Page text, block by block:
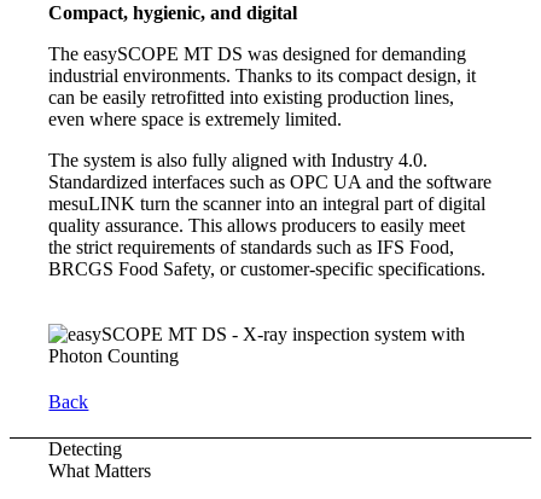
Compact, hygienic, and digital
The easySCOPE MT DS was designed for demanding
industrial environments. Thanks to its compact design, it
can be easily retrofitted into existing production lines,
even where space is extremely limited.
The system is also fully aligned with Industry 4.0.
Standardized interfaces such as OPC UA and the software
mesuLINK turn the scanner into an integral part of digital
quality assurance. This allows producers to easily meet
the strict requirements of standards such as IFS Food,
BRCGS Food Safety, or customer-specific specifications.
Back
Detecting
What Matters